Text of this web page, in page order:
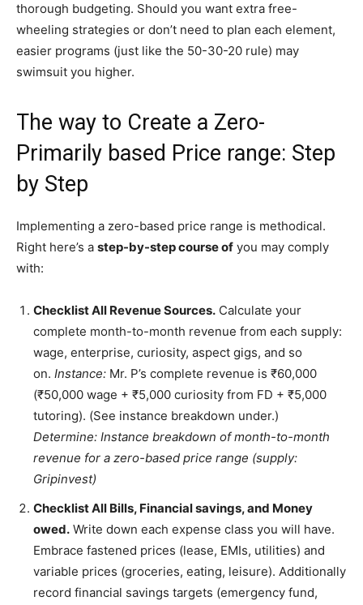
thorough budgeting. Should you want extra free-
wheeling strategies or don’t need to plan each element,
easier programs (just like the 50-30-20 rule) may
swimsuit you higher.
The way to Create a Zero-
Primarily based Price range: Step
by Step
Implementing a zero-based price range is methodical.
Right here’s a step-by-step course of you may comply
with:
Checklist All Revenue Sources. Calculate your
complete month-to-month revenue from each supply:
wage, enterprise, curiosity, aspect gigs, and so
on. Instance: Mr. P’s complete revenue is ₹60,000
(₹50,000 wage + ₹5,000 curiosity from FD + ₹5,000
tutoring). (See instance breakdown under.)
Determine: Instance breakdown of month-to-month
revenue for a zero-based price range (supply:
Gripinvest)
Checklist All Bills, Financial savings, and Money
owed. Write down each expense class you will have.
Embrace fastened prices (lease, EMIs, utilities) and
variable prices (groceries, eating, leisure). Additionally
record financial savings targets (emergency fund,